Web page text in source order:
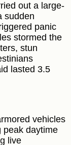
out a large-
sudden
panic
stormed the
stun
lasted 3.5
vehicles
peak daytime
live